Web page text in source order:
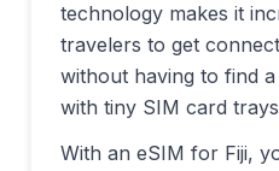
technology makes it
travelers to get
without having to find
with tiny SIM card
With an eSIM for Fiji,